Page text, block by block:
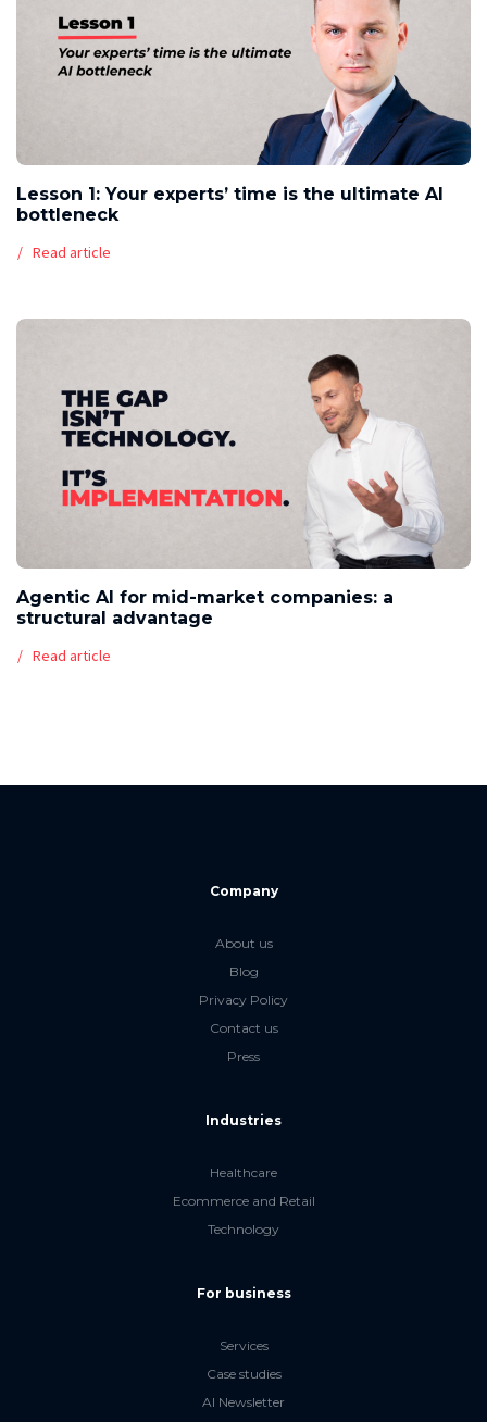
Lesson 1: Your experts’ time is the ultimate AI
bottleneck
Read article
Agentic AI for mid-market companies: a
structural advantage
Read article
Company
About us
Blog
Privacy Policy
Contact us
Press
Industries
Healthcare
Ecommerce and Retail
Technology
For business
Services
Case studies
AI Newsletter